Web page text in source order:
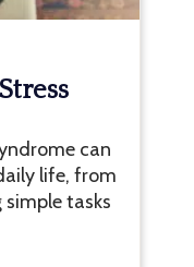
can
life, from
tasks